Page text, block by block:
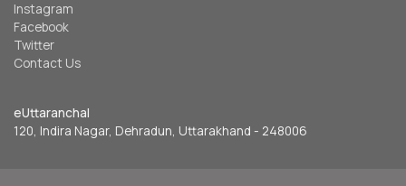
Instagram
Facebook
Twitter
Contact Us
eUttaranchal
120, Indira Nagar, Dehradun, Uttarakhand - 248006